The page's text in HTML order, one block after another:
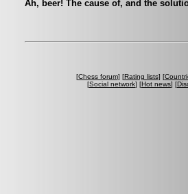
Ah, beer! The cause of, and the
[Chess forum] [Rating lists] [
[Social network] [Hot news] [